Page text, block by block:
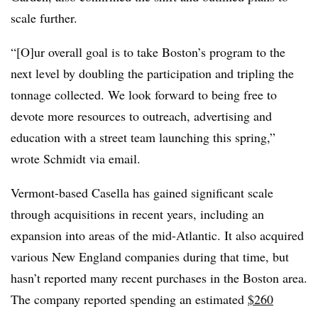
scale further.
“[O]ur overall goal is to take Boston’s program to the
next level by doubling the participation and tripling the
tonnage collected. We look forward to being free to
devote more resources to outreach, advertising and
education with a street team launching this spring,”
wrote Schmidt via email.
Vermont-based Casella has gained significant scale
through acquisitions in recent years, including an
expansion into areas of the mid-Atlantic. It also acquired
various New England companies during that time, but
hasn’t reported many recent purchases in the Boston area.
The company reported spending an estimated $260